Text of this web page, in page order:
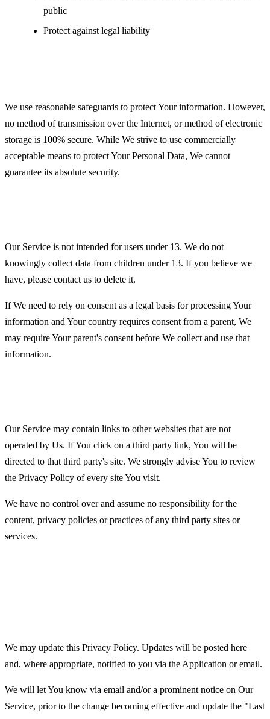
public
Protect against legal liability
We use reasonable safeguards to protect Your information. However,
no method of transmission over the Internet, or method of electronic
storage is 100% secure. While We strive to use commercially
acceptable means to protect Your Personal Data, We cannot
guarantee its absolute security.
Our Service is not intended for users under 13. We do not
knowingly collect data from children under 13. If you believe we
have, please contact us to delete it.
If We need to rely on consent as a legal basis for processing Your
information and Your country requires consent from a parent, We
may require Your parent's consent before We collect and use that
information.
Our Service may contain links to other websites that are not
operated by Us. If You click on a third party link, You will be
directed to that third party's site. We strongly advise You to review
the Privacy Policy of every site You visit.
We have no control over and assume no responsibility for the
content, privacy policies or practices of any third party sites or
services.
We may update this Privacy Policy. Updates will be posted here
and, where appropriate, notified to you via the Application or email.
We will let You know via email and/or a prominent notice on Our
Service, prior to the change becoming effective and update the "Last